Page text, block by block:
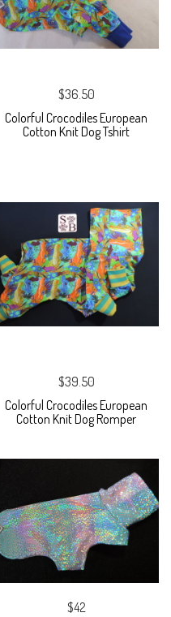
$36.50
Colorful Crocodiles European
Cotton Knit Dog Tshirt
$39.50
Colorful Crocodiles European
Cotton Knit Dog Romper
$42